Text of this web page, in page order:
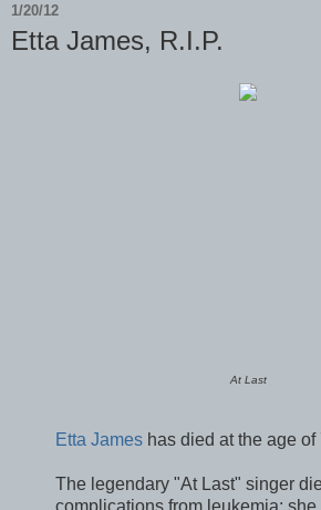
1/20/12
Etta James, R.I.P.
At Last
Etta James has died at the age of
The legendary "At Last" singer
complications from leukemia; she